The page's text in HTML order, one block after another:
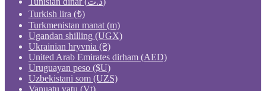
Turkish lira (₺)
Turkmenistan manat (m)
Ugandan shilling (UGX)
Ukrainian hryvnia (₴)
United Arab Emirates dirham (AED)
Uruguayan peso ($U)
Uzbekistani som (UZS)
Vanuatu vatu (Vt)